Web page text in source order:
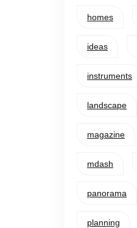
homes
ideas
instruments
landscape
magazine
mdash
panorama
planning